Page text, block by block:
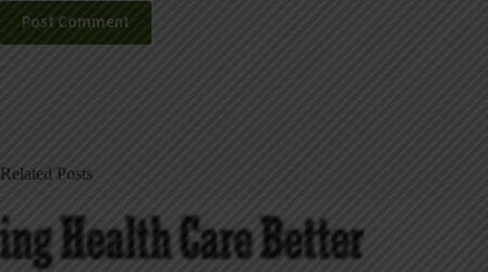
Post Comment
Related Posts